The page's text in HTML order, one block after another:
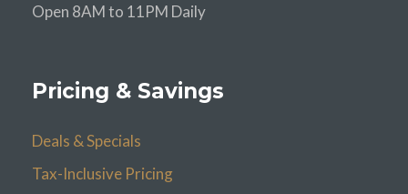
Open 8AM to 11PM Daily
Pricing & Savings
Deals & Specials
Tax-Inclusive Pricing